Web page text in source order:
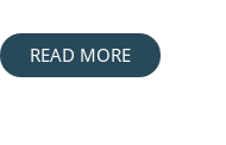
READ MORE